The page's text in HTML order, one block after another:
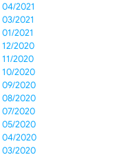
04/2021
03/2021
01/2021
12/2020
11/2020
10/2020
09/2020
08/2020
07/2020
05/2020
04/2020
03/2020